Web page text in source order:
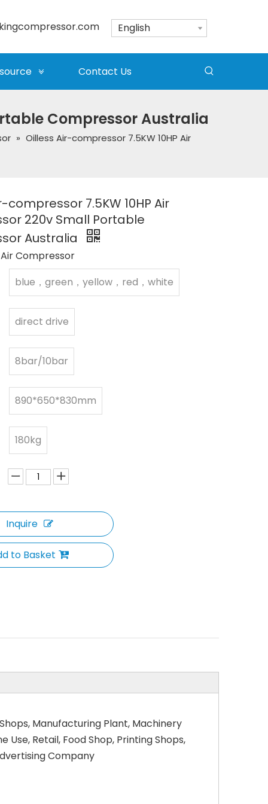
English
Contact Us
Compressor Australia
» Oilless Air-compressor 7.5KW 10HP Air
compressor 7.5KW 10HP Air
220v Small Portable
Australia
Air Compressor
blue，green，yellow，red，white
direct drive
8bar/10bar
890*650*830mm
180kg
Inquire
to Basket
Manufacturing Plant, Machinery
Use, Retail, Food Shop, Printing Shops,
Company